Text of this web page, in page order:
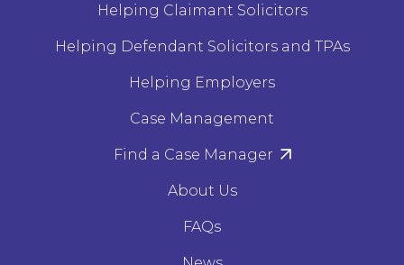
Helping Claimant Solicitors
Helping Defendant Solicitors and TPAs
Helping Employers
Case Management
Find a Case Manager
About Us
FAQs